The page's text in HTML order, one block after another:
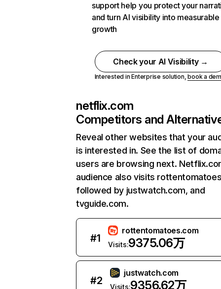
support help you protect your
and turn AI visibility into measurable
growth
Check your AI Visibility →
Interested in Enterprise solution,book a
netflix.com
Competitors and
Reveal other websites that your
is interested in. See the list of
users are browsing next.
audience also visits
followed by justwatch.com, and
tvguide.com.
#1
rottentomatoes.com
Visits:9375.06万
#2
justwatch.com
Visits:9356.62万